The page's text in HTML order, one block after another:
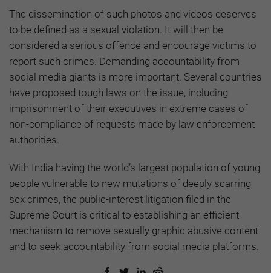
The dissemination of such photos and videos deserves
to be defined as a sexual violation. It will then be
considered a serious offence and encourage victims to
report such crimes. Demanding accountability from
social media giants is more important. Several countries
have proposed tough laws on the issue, including
imprisonment of their executives in extreme cases of
non-compliance of requests made by law enforcement
authorities.
With India having the world’s largest population of young
people vulnerable to new mutations of deeply scarring
sex crimes, the public-interest litigation filed in the
Supreme Court is critical to establishing an efficient
mechanism to remove sexually graphic abusive content
and to seek accountability from social media platforms.